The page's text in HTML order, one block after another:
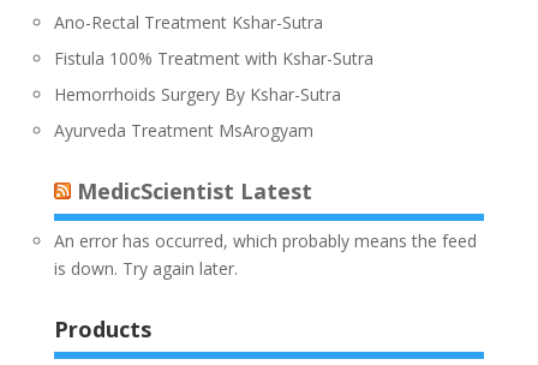
Ano-Rectal Treatment Kshar-Sutra
Fistula 100% Treatment with Kshar-Sutra
Hemorrhoids Surgery By Kshar-Sutra
Ayurveda Treatment MsArogyam
MedicScientist Latest
An error has occurred, which probably means the feed
is down. Try again later.
Products